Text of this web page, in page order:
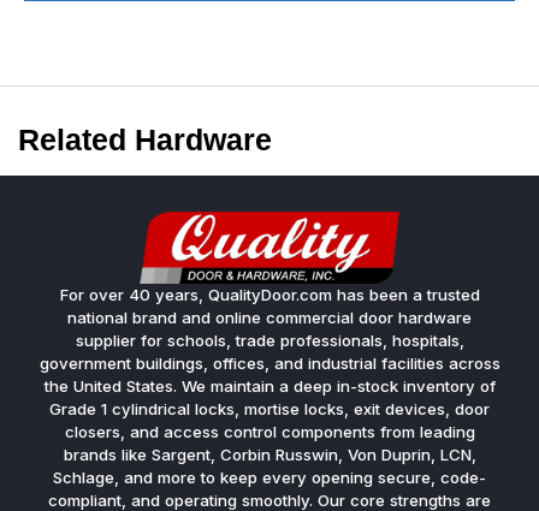
Related Hardware
For over 40 years, QualityDoor.com has been a trusted
national brand and online commercial door hardware
supplier for schools, trade professionals, hospitals,
government buildings, offices, and industrial facilities across
the United States. We maintain a deep in-stock inventory of
Grade 1 cylindrical locks, mortise locks, exit devices, door
closers, and access control components from leading
brands like Sargent, Corbin Russwin, Von Duprin, LCN,
Schlage, and more to keep every opening secure, code-
compliant, and operating smoothly. Our core strengths are